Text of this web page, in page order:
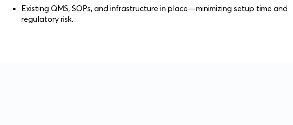
Existing QMS, SOPs, and infrastructure in place—minimizing setup time and
regulatory risk.